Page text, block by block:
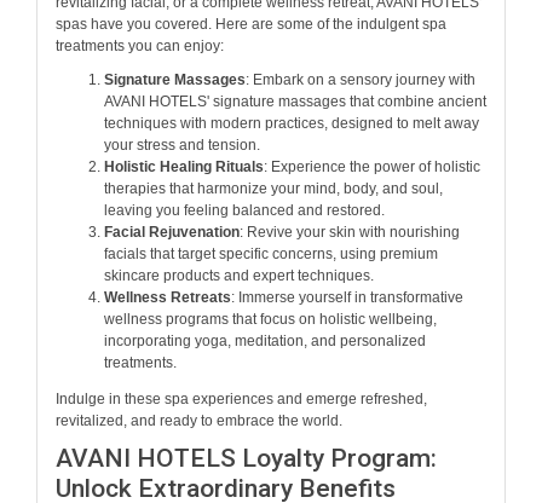
spas have you covered. Here are some of the indulgent spa
treatments you can enjoy:
Signature Massages: Embark on a sensory journey with
AVANI HOTELS' signature massages that combine ancient
techniques with modern practices, designed to melt away
your stress and tension.
Holistic Healing Rituals: Experience the power of holistic
therapies that harmonize your mind, body, and soul,
leaving you feeling balanced and restored.
Facial Rejuvenation: Revive your skin with nourishing
facials that target specific concerns, using premium
skincare products and expert techniques.
Wellness Retreats: Immerse yourself in transformative
wellness programs that focus on holistic wellbeing,
incorporating yoga, meditation, and personalized
treatments.
Indulge in these spa experiences and emerge refreshed,
revitalized, and ready to embrace the world.
AVANI HOTELS Loyalty Program:
Unlock Extraordinary Benefits